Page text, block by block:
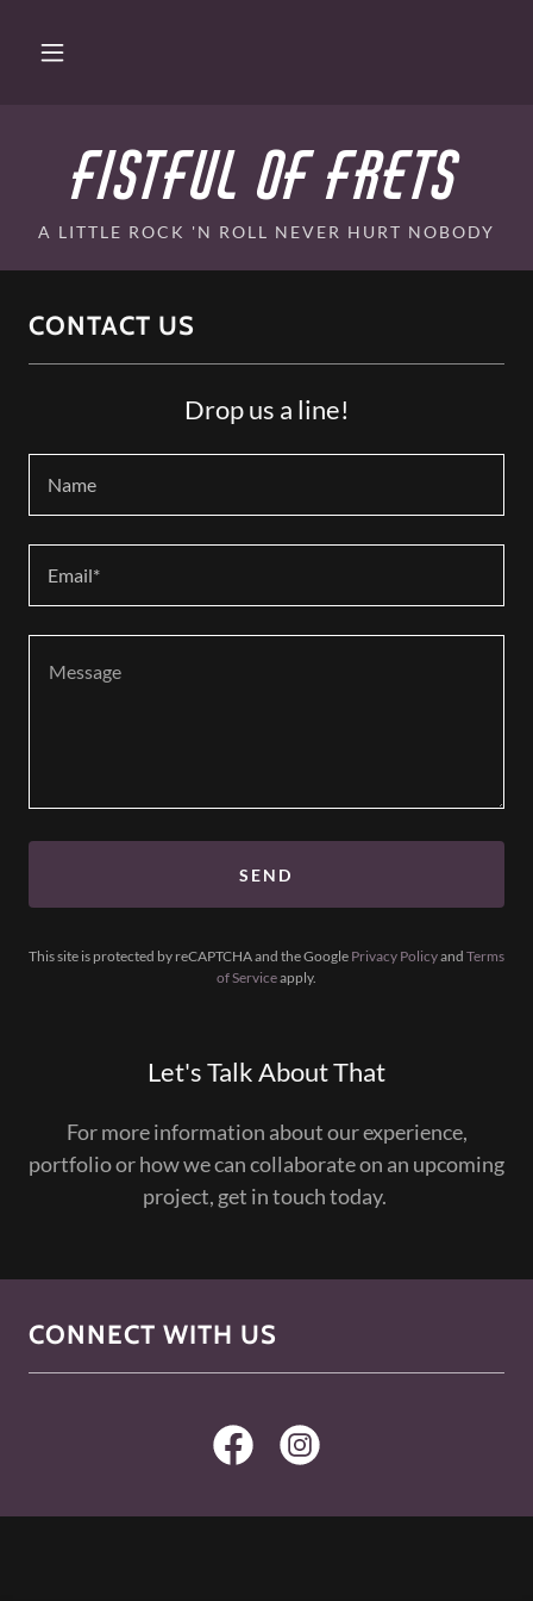
Fistful of Frets
A LITTLE ROCK 'N ROLL NEVER HURT NOBODY
CONTACT US
Drop us a line!
Name
Email*
SEND
This site is protected by reCAPTCHA and the Google Privacy Policyand Terms
of Serviceapply.
Let's Talk About That
For more information about our experience,
portfolio or how we can collaborate on an upcoming
project, get in touch today.
CONNECT WITH US